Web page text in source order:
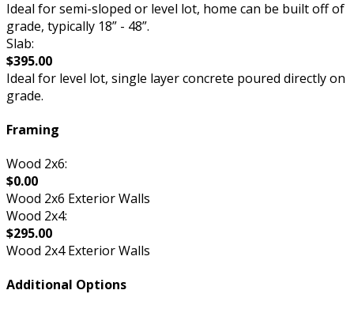
Ideal for semi-sloped or level lot, home can be built off of
grade, typically 18” - 48”.
Slab:
$395.00
Ideal for level lot, single layer concrete poured directly on
grade.
Framing
Wood 2x6:
$0.00
Wood 2x6 Exterior Walls
Wood 2x4:
$295.00
Wood 2x4 Exterior Walls
Additional Options